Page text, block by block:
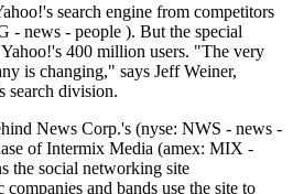
search engine from competitors
- news - people ). But the special
400 million users. "The very
is changing," says Jeff Weiner,
search division.
News Corp.'s (nyse: NWS - news -
of Intermix Media (amex: MIX -
the social networking site
and bands use the site to